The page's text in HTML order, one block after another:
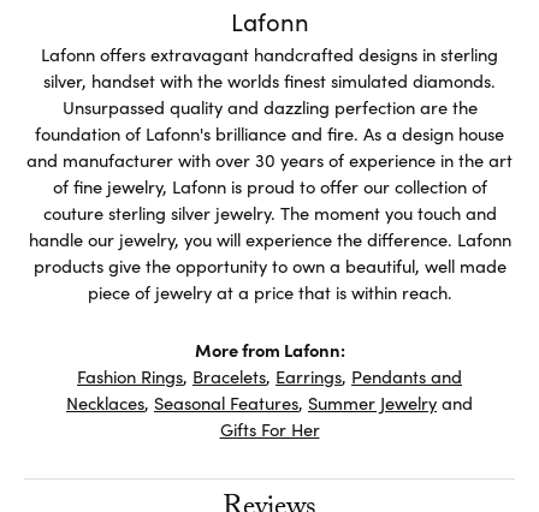
Lafonn
Lafonn offers extravagant handcrafted designs in sterling
silver, handset with the worlds finest simulated diamonds.
Unsurpassed quality and dazzling perfection are the
foundation of Lafonn's brilliance and fire. As a design house
and manufacturer with over 30 years of experience in the art
of fine jewelry, Lafonn is proud to offer our collection of
couture sterling silver jewelry. The moment you touch and
handle our jewelry, you will experience the difference. Lafonn
products give the opportunity to own a beautiful, well made
piece of jewelry at a price that is within reach.
More from Lafonn:
Fashion Rings, Bracelets, Earrings, Pendants and
Necklaces, Seasonal Features, Summer Jewelryand
Gifts For Her